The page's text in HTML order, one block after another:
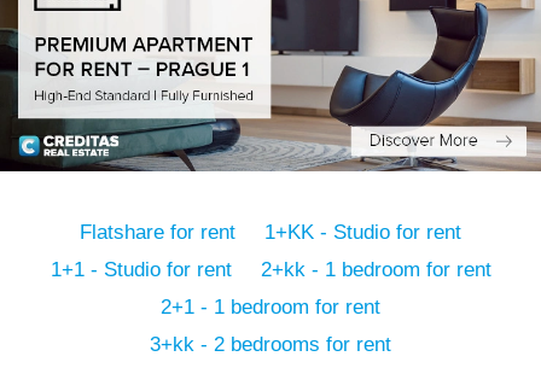
Flatshare for rent
1+KK - Studio for rent
1+1 - Studio for rent
2+kk - 1 bedroom for rent
2+1 - 1 bedroom for rent
3+kk - 2 bedrooms for rent